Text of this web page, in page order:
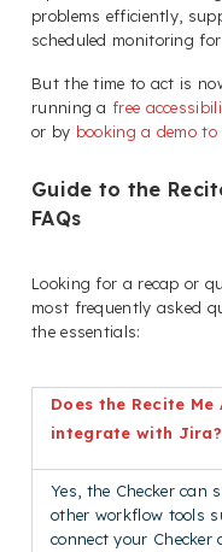
problems efficiently,
scheduled monitoring
But the time to act is
running a free
or by booking a demo
Guide to the
FAQs
Looking for a recap or
most frequently asked
the essentials:
Does the Recite
integrate with Jira?
Yes, the Checker
other workflow tools
connect your Checker